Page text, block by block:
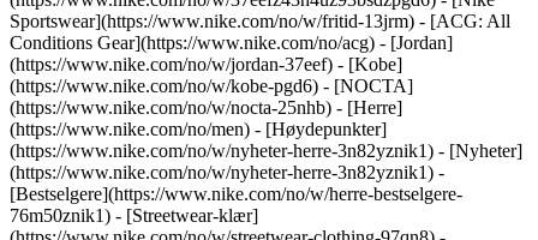
Sportswear](https://www.nike.com/no/w/fritid-13jrm) - [ACG: All
Conditions Gear](https://www.nike.com/no/acg) - [Jordan]
(https://www.nike.com/no/w/jordan-37eef) - [Kobe]
(https://www.nike.com/no/w/kobe-pgd6) - [NOCTA]
(https://www.nike.com/no/w/nocta-25nhb) - [Herre]
(https://www.nike.com/no/men) - [Høydepunkter]
(https://www.nike.com/no/w/nyheter-herre-3n82yznik1) - [Nyheter]
(https://www.nike.com/no/w/nyheter-herre-3n82yznik1) -
[Bestselgere](https://www.nike.com/no/w/herre-bestselgere-
76m50znik1) - [Streetwear-klær]